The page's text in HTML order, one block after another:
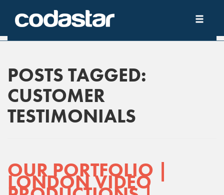
POSTS TAGGED:
CUSTOMER
TESTIMONIALS
OUR PORTFOLIO |
LONDON VIDEO